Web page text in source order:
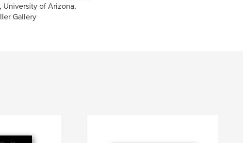
University of Arizona,
Gallery